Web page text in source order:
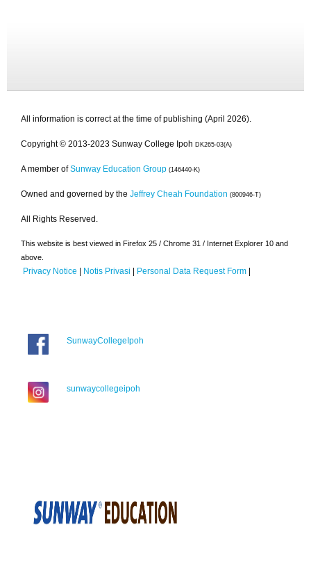
All information is correct at the time of publishing (April 2026).
Copyright © 2013-2023 Sunway College Ipoh DK265-03(A)
A member of Sunway Education Group (146440-K)
Owned and governed by the Jeffrey Cheah Foundation (800946-T)
All Rights Reserved.
This website is best viewed in Firefox 25 / Chrome 31 / Internet Explorer 10 and
above.
Privacy Notice | Notis Privasi | Personal Data Request Form |
SunwayCollegeIpoh
sunwaycollegeipoh